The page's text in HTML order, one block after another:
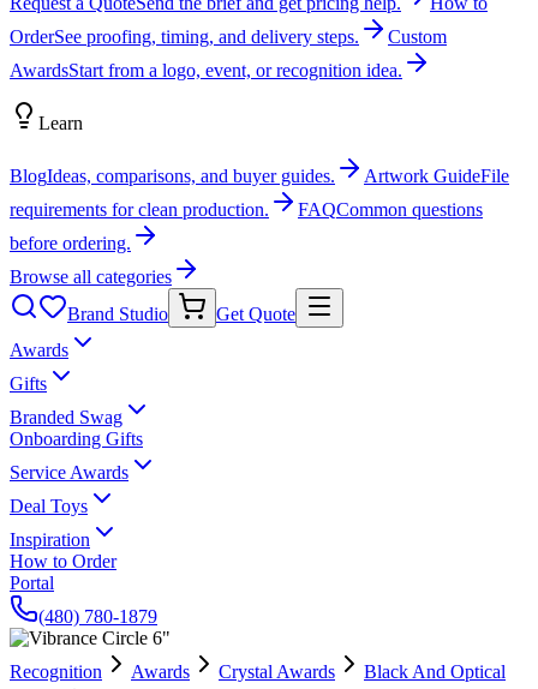
OrderSee proofing, timing, and delivery steps.
Custom
AwardsStart from a logo, event, or recognition idea.
Learn
BlogIdeas, comparisons, and buyer guides. Artwork GuideFile
requirements for clean production.
FAQCommon questions
before ordering.
Browse all categories
Brand Studio
Get Quote
Awards
Gifts
Branded Swag
Onboarding Gifts
Service Awards
Deal Toys
Inspiration
How to Order
Portal
(480) 780-1879
Recognition Awards Crystal Awards
Black And Optical